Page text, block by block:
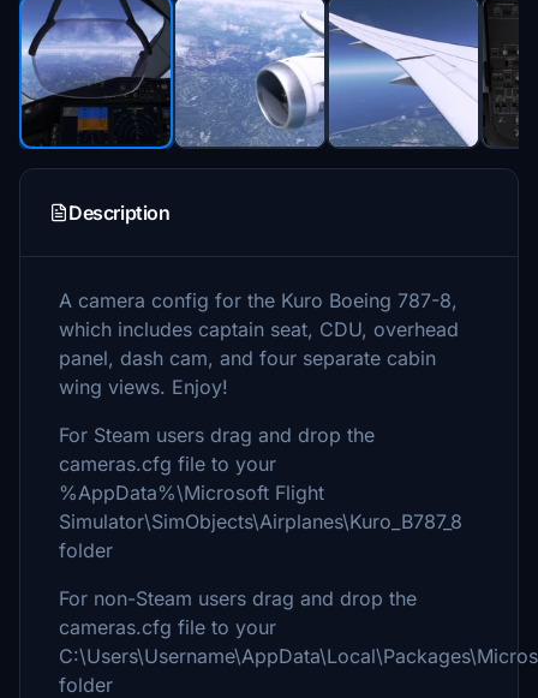
Description
A camera config for the Kuro Boeing 787-8,
which includes captain seat, CDU, overhead
panel, dash cam, and four separate cabin
wing views. Enjoy!
For Steam users drag and drop the
cameras.cfg file to your
%AppData%\Microsoft Flight
Simulator\SimObjects\Airplanes\Kuro_B787_8
folder
For non-Steam users drag and drop the
cameras.cfg file to your
folder